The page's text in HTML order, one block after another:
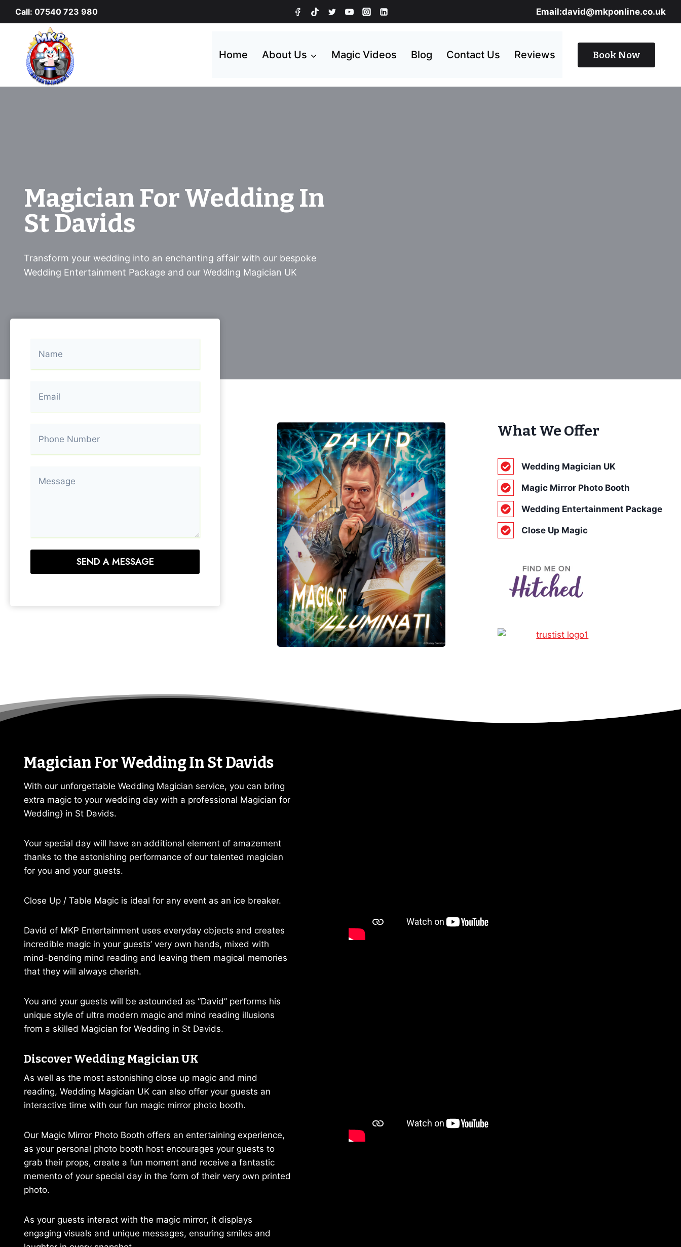
Call: 07540 723 980 Email:david@mkponline.co.uk
Home About Us Magic Videos Blog Contact Us Reviews Book Now
Magician For Wedding In
St Davids
Transform your wedding into an enchanting affair with our bespoke
Wedding Entertainment Package and our Wedding Magician UK
SEND A MESSAGE
What We Offer
Wedding Magician UK
Magic Mirror Photo Booth
Wedding Entertainment Package
Close Up Magic
Magician For Wedding In St Davids
With our unforgettable Wedding Magician service, you can bring
extra magic to your wedding day with a professional Magician for
Wedding} in St Davids.
Your special day will have an additional element of amazement
thanks to the astonishing performance of our talented magician
for you and your guests.
Close Up / Table Magic is ideal for any event as an ice breaker.
David of MKP Entertainment uses everyday objects and creates
incredible magic in your guests’ very own hands, mixed with
mind-bending mind reading and leaving them magical memories
that they will always cherish.
You and your guests will be astounded as “David” performs his
unique style of ultra modern magic and mind reading illusions
from a skilled Magician for Wedding in St Davids.
Discover Wedding Magician UK
As well as the most astonishing close up magic and mind
reading, Wedding Magician UK can also offer your guests an
interactive time with our fun magic mirror photo booth.
Our Magic Mirror Photo Booth offers an entertaining experience,
as your personal photo booth host encourages your guests to
grab their props, create a fun moment and receive a fantastic
memento of your special day in the form of their very own printed
photo.
As your guests interact with the magic mirror, it displays
engaging visuals and unique messages, ensuring smiles and